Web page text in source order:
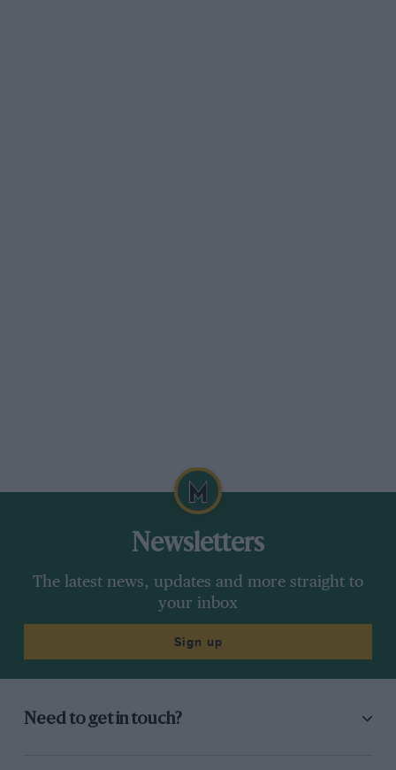
Newsletters
The latest news, updates and more straight to
your inbox
Sign up
Need to get in touch?